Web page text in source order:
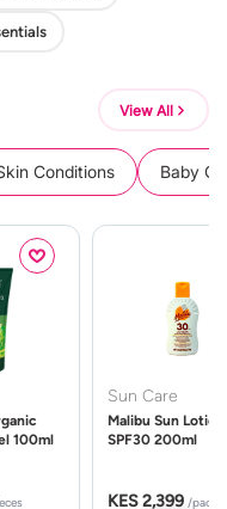
View All
Conditions Baby
100ml
Sun Care
Malibu Sun Lotion
SPF30 200ml
KES 2,399 /